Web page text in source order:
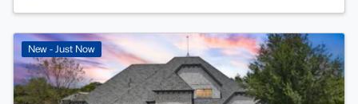
New - Just Now